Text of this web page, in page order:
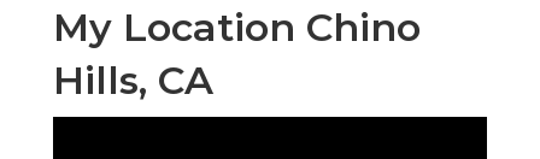
My Location Chino
Hills, CA